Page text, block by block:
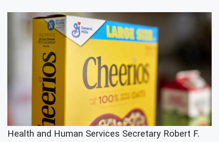
Health and Human Services Secretary Robert F.